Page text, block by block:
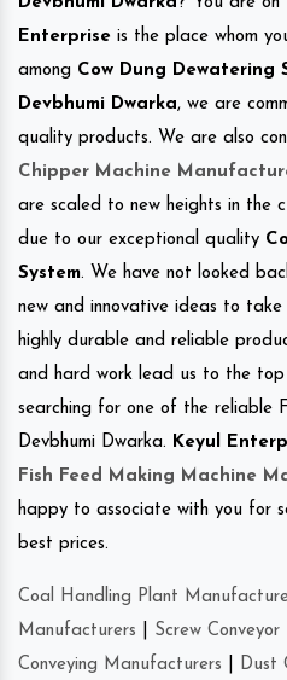
Enterprise is the place whom
among Cow Dung Dewatering
Devbhumi Dwarka, we are
quality products. We are also
Chipper Machine
are scaled to new heights in the
due to our exceptional quality
System. We have not looked
new and innovative ideas to
highly durable and reliable
and hard work lead us to the
searching for one of the reliable
Devbhumi Dwarka. Keyul
Fish Feed Making Machine
happy to associate with you for
best prices.
Coal Handling Plant
Manufacturers
Screw
Conveying Manufacturers
Dust